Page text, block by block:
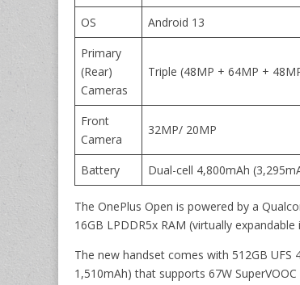
OS
Android 13
Primary
(Rear)
Cameras
Triple (48MP + 64MP +
Front
Camera
32MP/ 20MP
Battery Dual-cell 4,800mAh
The OnePlus Open is powered by a
16GB LPDDR5x RAM (virtually
The new handset comes with 512GB UFS
1,510mAh) that supports 67W SuperVOOC